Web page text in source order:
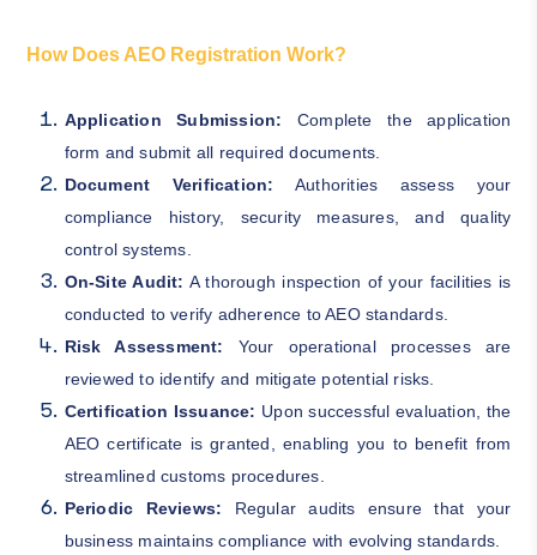
How Does AEO Registration Work?
Application Submission: Complete the application
form and submit all required documents.
Document Verification: Authorities assess your
compliance history, security measures, and quality
control systems.
On-Site Audit: A thorough inspection of your facilities is
conducted to verify adherence to AEO standards.
Risk Assessment:
Your operational processes are
reviewed to identify and mitigate potential risks.
Certification Issuance: Upon successful evaluation, the
AEO certificate is granted, enabling you to benefit from
streamlined customs procedures.
Periodic Reviews: Regular audits ensure that your
business maintains compliance with evolving standards.